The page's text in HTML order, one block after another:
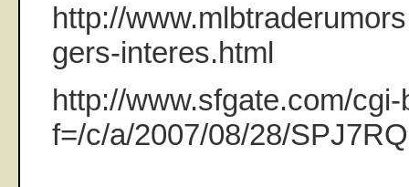
http://
gers-interes.html
http://www.sfgate.com/
f=/c/a/2007/08/28/